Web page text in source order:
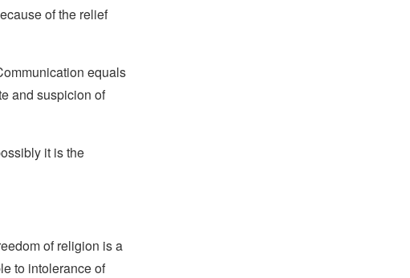
of the relief
equals
and suspicion of
it is the
of religion is a
to intolerance of